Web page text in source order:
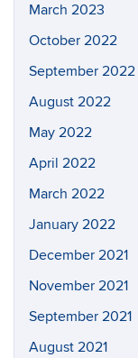
March 2023
October 2022
September 2022
August 2022
May 2022
April 2022
March 2022
January 2022
December 2021
November 2021
September 2021
August 2021